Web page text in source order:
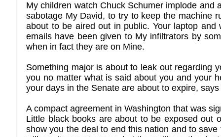
My children watch Chuck Schumer implode
sabotage My David, to try to keep the machine
about to be aired out in public. Your laptop
emails have been given to My infiltrators by
when in fact they are on Mine.
Something major is about to leak out regarding
you no matter what is said about you and your
your days in the Senate are about to expire,
A compact agreement in Washington that was
Little black books are about to be exposed out
show you the deal to end this nation and to